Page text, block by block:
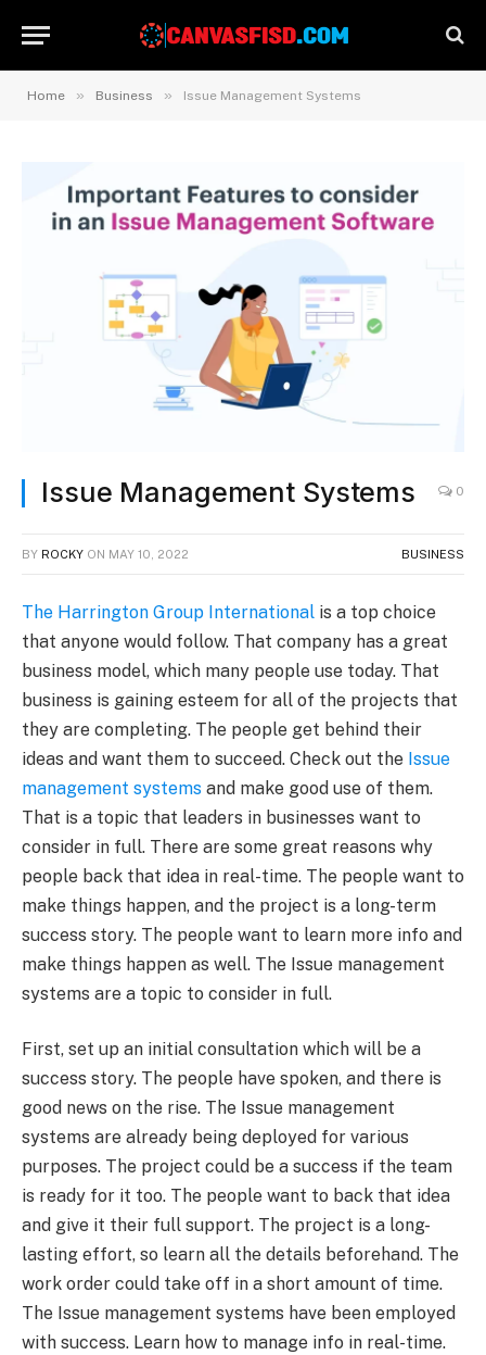
Home » Business » Issue Management Systems
Issue Management Systems 0
BY ROCKY ON MAY 10, 2022 BUSINESS
The Harrington Group International is a top choice
that anyone would follow. That company has a great
business model, which many people use today. That
business is gaining esteem for all of the projects that
they are completing. The people get behind their
ideas and want them to succeed. Check out the Issue
management systems and make good use of them.
That is a topic that leaders in businesses want to
consider in full. There are some great reasons why
people back that idea in real-time. The people want to
make things happen, and the project is a long-term
success story. The people want to learn more info and
make things happen as well. The Issue management
systems are a topic to consider in full.
First, set up an initial consultation which will be a
success story. The people have spoken, and there is
good news on the rise. The Issue management
systems are already being deployed for various
purposes. The project could be a success if the team
is ready for it too. The people want to back that idea
and give it their full support. The project is a long-
lasting effort, so learn all the details beforehand. The
work order could take off in a short amount of time.
The Issue management systems have been employed
with success. Learn how to manage info in real-time.